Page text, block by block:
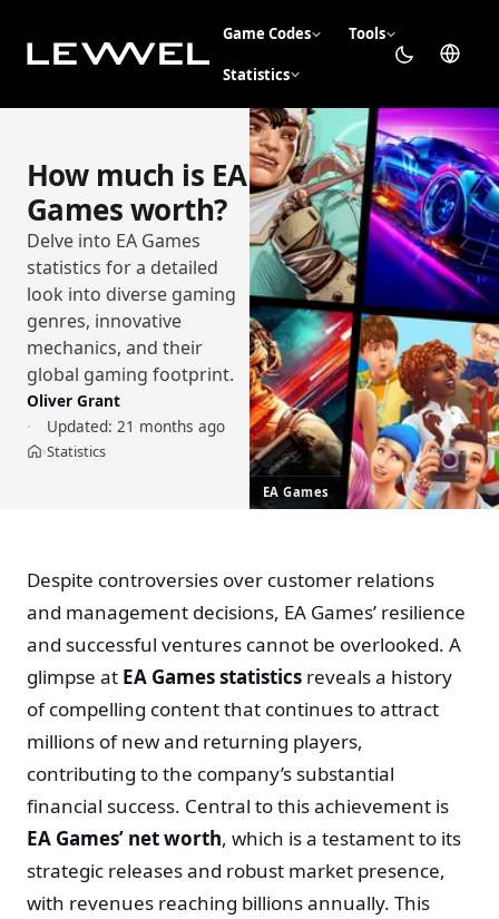
Game Codes Tools
Statistics
How much is EA
Games worth?
Delve into EA Games
statistics for a detailed
look into diverse gaming
genres, innovative
mechanics, and their
global gaming footprint.
Oliver Grant
Updated: 21 months ago
Home
›Statistics
EA Games
Despite controversies over customer relations
and management decisions, EA Games’ resilience
and successful ventures cannot be overlooked. A
glimpse at EA Games statistics reveals a history
of compelling content that continues to attract
millions of new and returning players,
contributing to the company’s substantial
financial success. Central to this achievement is
EA Games’ net worth, which is a testament to its
strategic releases and robust market presence,
with revenues reaching billions annually. This